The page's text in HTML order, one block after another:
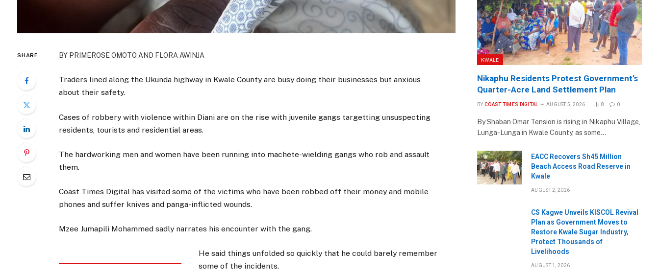
SHARE BY PRIMEROSE OMOTO AND FLORA AWINJA
Traders lined along the Ukunda highway in Kwale County are busy doing their businesses but anxious
about their safety.
Cases of robbery with violence within Diani are on the rise with juvenile gangs targetting unsuspecting
residents, tourists and residential areas.
The hardworking men and women have been running into machete-wielding gangs who rob and assault
them.
Coast Times Digital has visited some of the victims who have been robbed off their money and mobile
phones and suffer knives and panga-inflicted wounds.
Mzee Jumapili Mohammed sadly narrates his encounter with the gang.
He said things unfolded so quickly that he could barely remember
some of the incidents.
KWALE
Nikaphu Residents Protest Government’s
Quarter-Acre Land Settlement Plan
BY COAST TIMES DIGITAL AUGUST 5, 2026 8 0
By Shaban Omar Tension is rising in Nikaphu Village,
Lunga-Lunga in Kwale County, as some…
EACC Recovers Sh45 Million
Beach Access Road Reserve in
Kwale
AUGUST 2, 2026
CS Kagwe Unveils KISCOL Revival
Plan as Government Moves to
Restore Kwale Sugar Industry,
Protect Thousands of
Livelihoods
AUGUST 1, 2026